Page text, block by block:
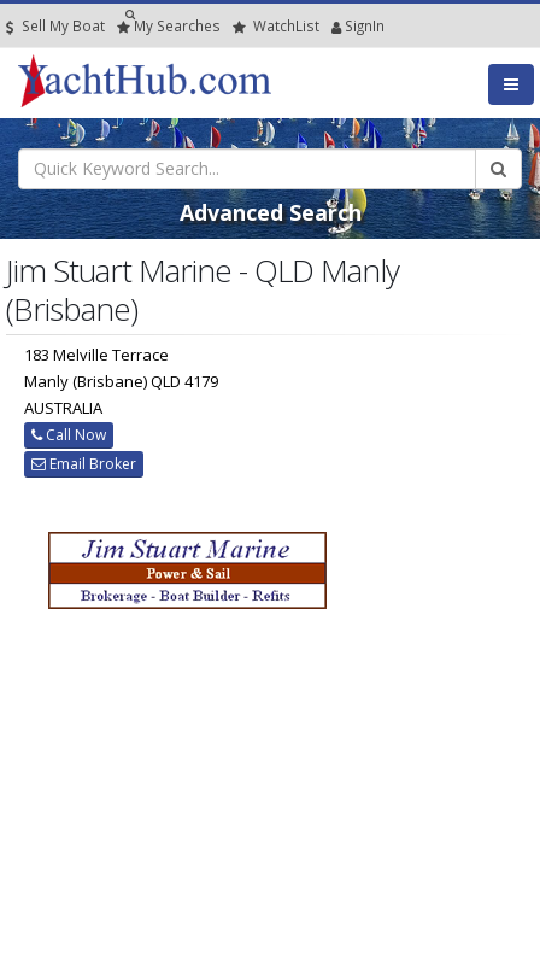
Sell My Boat My Searches WatchList SignIn
Advanced Search
Jim Stuart Marine - QLD Manly
(Brisbane)
183 Melville Terrace
Manly (Brisbane) QLD 4179
AUSTRALIA
Call Now
Email Broker